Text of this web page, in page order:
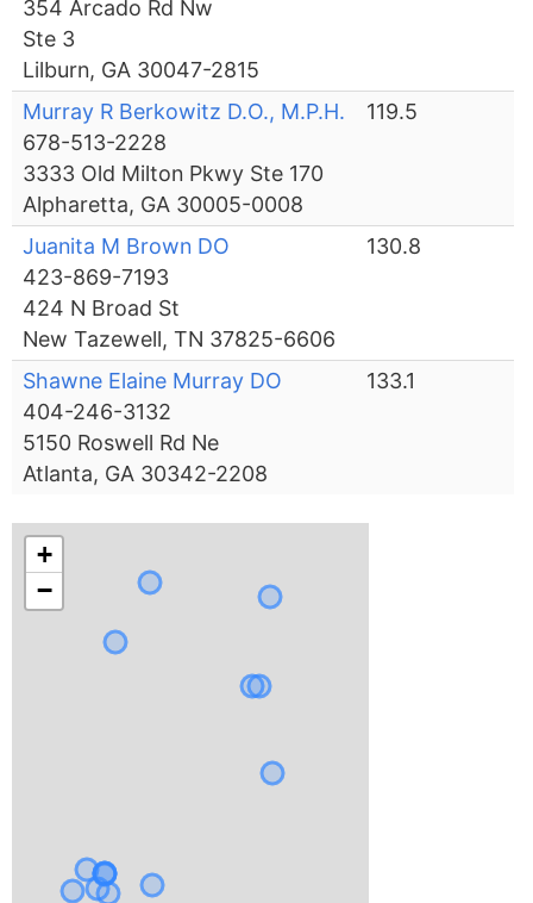
354 Arcado Rd Nw
Ste 3
Lilburn, GA 30047-2815
Murray R Berkowitz D.O., M.P.H.
678-513-2228
3333 Old Milton Pkwy Ste 170
Alpharetta, GA 30005-0008
119.5
Juanita M Brown DO
423-869-7193
424 N Broad St
New Tazewell, TN 37825-6606
130.8
Shawne Elaine Murray DO
404-246-3132
5150 Roswell Rd Ne
Atlanta, GA 30342-2208
133.1
+
−